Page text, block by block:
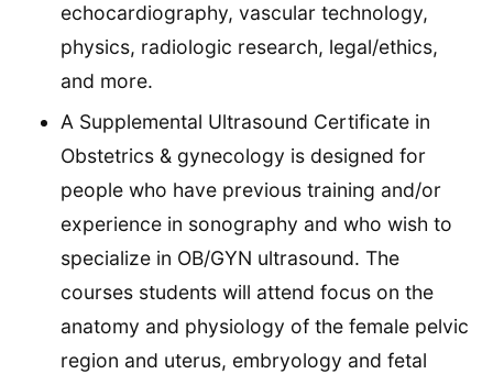
echocardiography, vascular technology,
physics, radiologic research, legal/ethics,
and more.
A Supplemental Ultrasound Certificate in
Obstetrics & gynecology is designed for
people who have previous training and/or
experience in sonography and who wish to
specialize in OB/GYN ultrasound. The
courses students will attend focus on the
anatomy and physiology of the female pelvic
region and uterus, embryology and fetal